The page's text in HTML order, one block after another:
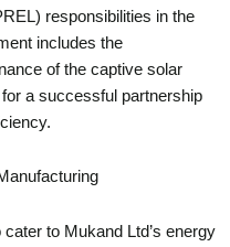
responsibilities in the
includes the
of the captive solar
a successful partnership
to Mukand Ltd’s energy